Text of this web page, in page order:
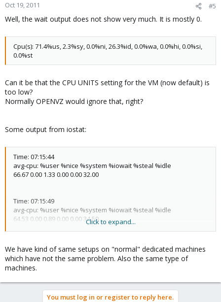
Oct 19, 2011 #5
Well, the wait output does not show very much. It is mostly 0.
Cpu(s): 71.4%us, 2.3%sy, 0.0%ni, 26.3%id, 0.0%wa, 0.0%hi, 0.0%si,
0.0%st
Can it be that the CPU UNITS setting for the VM (now default) is
too low?
Normally OPENVZ would ignore that, right?
Some output from iostat:
Time: 07:15:44
avg-cpu: %user %nice %system %iowait %steal %idle
66.67 0.00 1.33 0.00 0.00 32.00
Time: 07:15:49
avg-cpu: %user %nice %system %iowait %steal %idle
64.53 0.00 0.89 0.00 0.00 34.59
Time: 07:15:54
avg-cpu: %user %nice %system %iowait %steal %idle
65.32 0.00 1.13 0.00 0.00 33.55
Time: 07:15:59
avg-cpu: %user %nice %system %iowait %steal %idle
Click to expand...
We have kind of same setups on "normal" dedicated machines
which have not the same problem. Also the same type of
machines.
You must log in or register to reply here.